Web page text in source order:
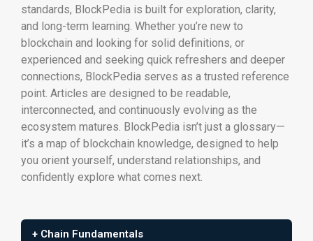
standards, BlockPedia is built for exploration, clarity,
and long-term learning. Whether you’re new to
blockchain and looking for solid definitions, or
experienced and seeking quick refreshers and deeper
connections, BlockPedia serves as a trusted reference
point. Articles are designed to be readable,
interconnected, and continuously evolving as the
ecosystem matures. BlockPedia isn’t just a glossary—
it’s a map of blockchain knowledge, designed to help
you orient yourself, understand relationships, and
confidently explore what comes next.
+ Chain Fundamentals